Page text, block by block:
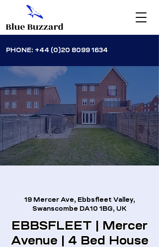
PHONE: +44 (0)20 8099 1634
19 Mercer Ave, Ebbsfleet Valley,
Swanscombe DA10 1BG, UK
EBBSFLEET | Mercer
Avenue | 4 Bed House